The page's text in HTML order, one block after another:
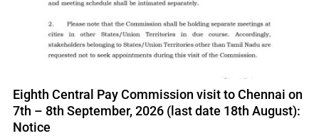
Eighth Central Pay Commission visit to Chennai on
7th – 8th September, 2026 (last date 18th August):
Notice